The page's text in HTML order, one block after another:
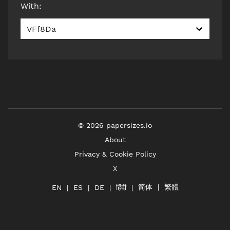
With:
VFf8Da
© 2026 papersizes.io
About
Privacy & Cookie Policy
X
EN ES DE हिंदी 简体 繁體